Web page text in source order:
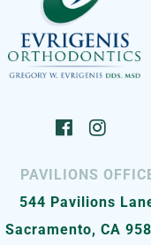
PAVILIONS
544 Pavilions
Sacramento, CA